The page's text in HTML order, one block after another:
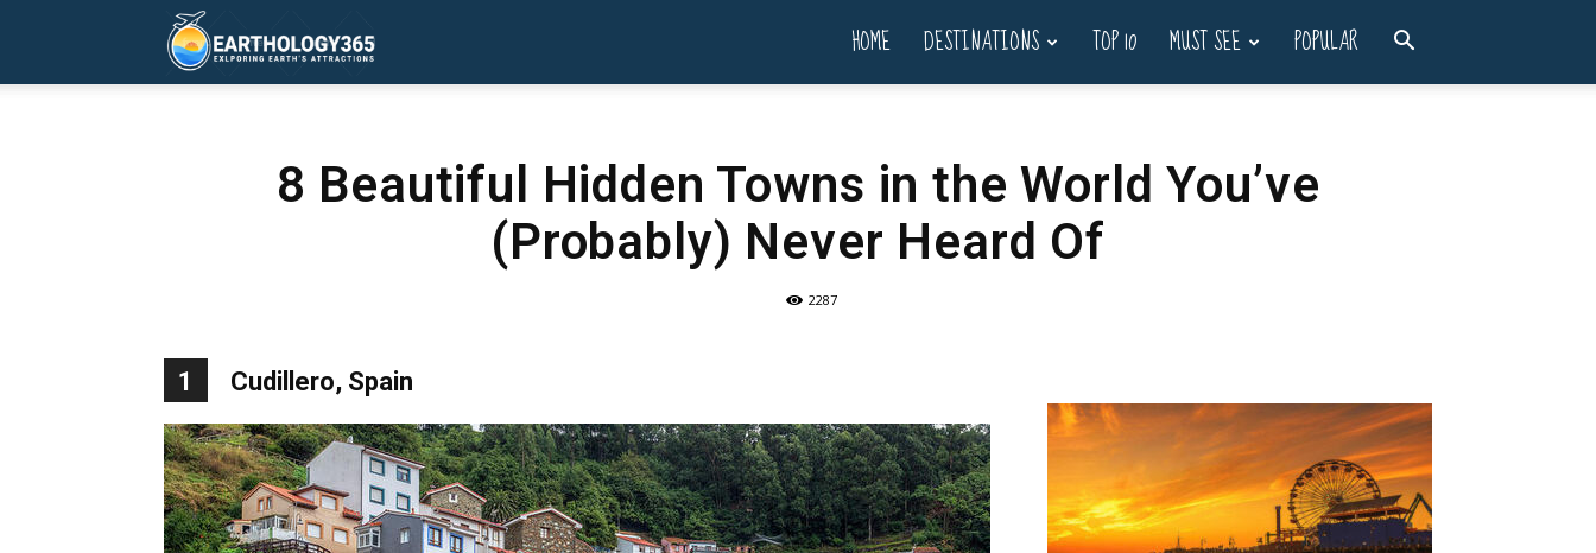
Earthology365 HOME DESTINATIONS TOP 10 MUST SEE POPULAR
8 Beautiful Hidden Towns in the World You’ve
(Probably) Never Heard Of
2287
1 Cudillero, Spain